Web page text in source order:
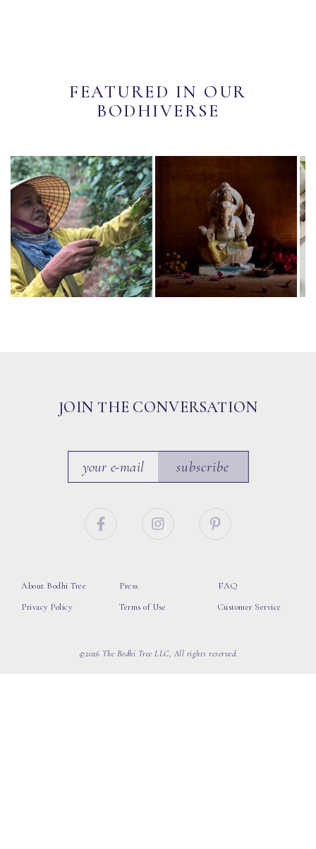
FEATURED IN OUR
BODHIVERSE
JOIN THE CONVERSATION
subscribe
About Bodhi Tree
Privacy Policy
Press
Terms of Use
FAQ
Customer Service
©2026 The Bodhi Tree LLC, All rights reserved.